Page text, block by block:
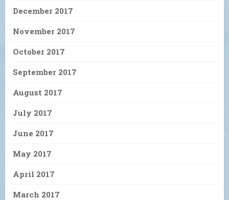
December 2017
November 2017
October 2017
September 2017
August 2017
July 2017
June 2017
May 2017
April 2017
March 2017